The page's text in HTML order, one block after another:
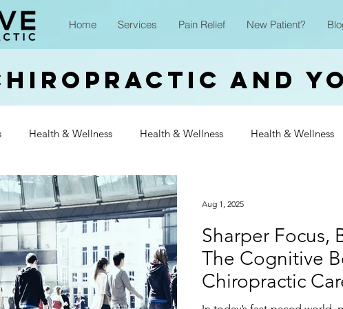
Home Services Pain Relief New Patient?
and
Health & Wellness Health & Wellness Health & Wellness
& Wellness Health & Wellness
& Wellness Health & Wellness Health & Wellness
& Wellness
Sharper Focus,
The Cognitive
Chiropractic
Aug 1, 2025